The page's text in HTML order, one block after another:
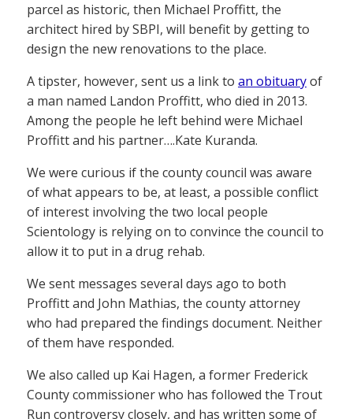
parcel as historic, then Michael Proffitt, the
architect hired by SBPI, will benefit by getting to
design the new renovations to the place.
A tipster, however, sent us a link to an obituaryof
a man named Landon Proffitt, who died in 2013.
Among the people he left behind were Michael
Proffitt and his partner….Kate Kuranda.
We were curious if the county council was aware
of what appears to be, at least, a possible conflict
of interest involving the two local people
Scientology is relying on to convince the council to
allow it to put in a drug rehab.
We sent messages several days ago to both
Proffitt and John Mathias, the county attorney
who had prepared the findings document. Neither
of them have responded.
We also called up Kai Hagen, a former Frederick
County commissioner who has followed the Trout
Run controversy closely, and has written some of